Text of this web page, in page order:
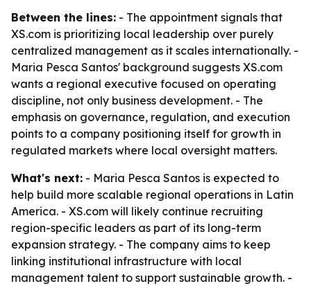
Between the lines: - The appointment signals that
XS.com is prioritizing local leadership over purely
centralized management as it scales internationally. -
Maria Pesca Santos' background suggests XS.com
wants a regional executive focused on operating
discipline, not only business development. - The
emphasis on governance, regulation, and execution
points to a company positioning itself for growth in
regulated markets where local oversight matters.
What's next: - Maria Pesca Santos is expected to
help build more scalable regional operations in Latin
America. - XS.com will likely continue recruiting
region-specific leaders as part of its long-term
expansion strategy. - The company aims to keep
linking institutional infrastructure with local
management talent to support sustainable growth. -